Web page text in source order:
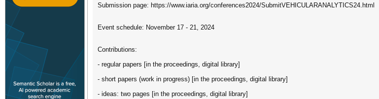
Submission page: https://www.iaria.org/conferences2024/SubmitVEHICULARANALYTICS24.html
Event schedule: November 17 - 21, 2024
Contributions:
- regular papers [in the proceedings, digital library]
- short papers (work in progress) [in the proceedings, digital library]
- ideas: two pages [in the proceedings, digital library]